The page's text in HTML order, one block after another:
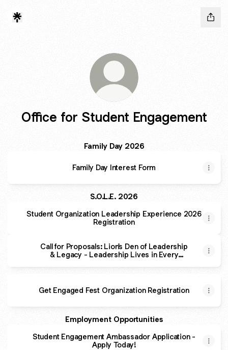
Office for Student Engagement
Family Day 2026
Family Day Interest Form
S.O.L.E. 2026
Student Organization Leadership Experience 2026
Registration
Call for Proposals: Lion's Den of Leadership
& Legacy - Leadership Lives in Every
Get Engaged Fest Organization Registration
Employment Opportunities
Student Engagement Ambassador Application -
Apply Today!